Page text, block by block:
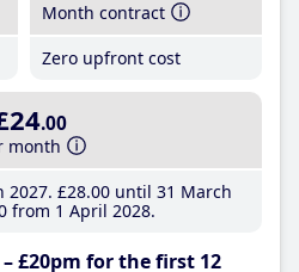
Month contract
Zero upfront cost
.00
month
2027 £28.00until 31 March
from 1 April 2028
£20pm for the first 12